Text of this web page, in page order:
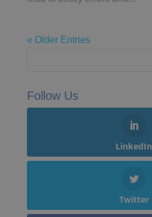
« Older Entries
Follow Us
LinkedIn
Twitter